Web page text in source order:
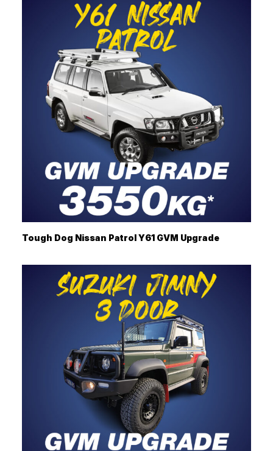
Tough Dog Nissan Patrol Y61 GVM Upgrade